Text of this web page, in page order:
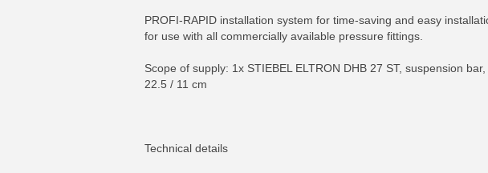
PROFI-RAPID installation system for time-saving and easy
for use with all commercially available pressure fittings.
Scope of supply: 1x STIEBEL ELTRON DHB 27 ST, suspension
22.5 / 11 cm
Technical details